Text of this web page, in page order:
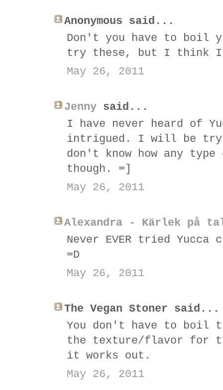
Anonymous said...
Don't you have to boil
try these, but I
May 26, 2011
Jenny said...
I have never heard of
intrigued. I will be
don't know how any
though. =]
May 26, 2011
Alexandra - Kärlek på
Never EVER tried
=D
May 26, 2011
The Vegan Stoner said...
You don't have to boil
the texture/flavor for
it works out.
May 26, 2011